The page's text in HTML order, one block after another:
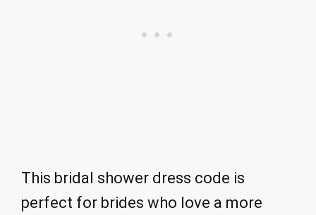
This bridal shower dress code is
perfect for brides who love a more